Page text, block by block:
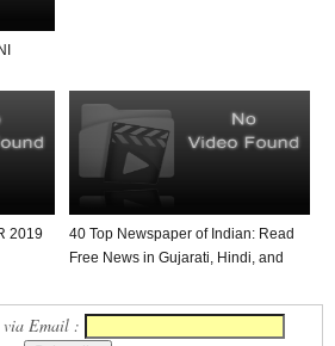
2019
40 Top Newspaper of Indian: Read
Free News in Gujarati, Hindi, and
via Email :